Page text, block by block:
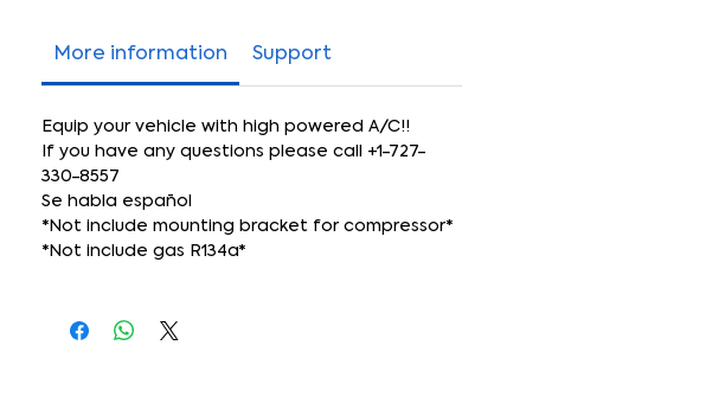
More information Support
Equip your vehicle with high powered A/C!!
If you have any questions please call +1-727-
330-8557
Se habla español
*Not include mounting bracket for compressor*
*Not include gas R134a*